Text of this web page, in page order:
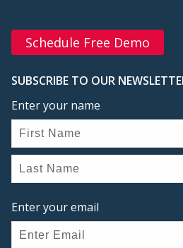
Schedule Free Demo
SUBSCRIBE TO OUR
Enter your name
Enter your email